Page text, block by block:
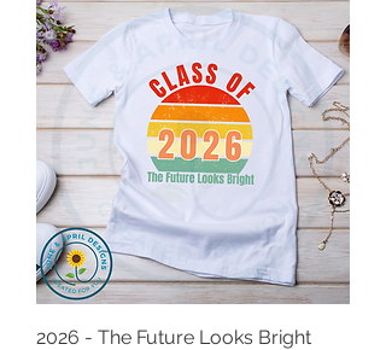
2026 - The Future Looks Bright